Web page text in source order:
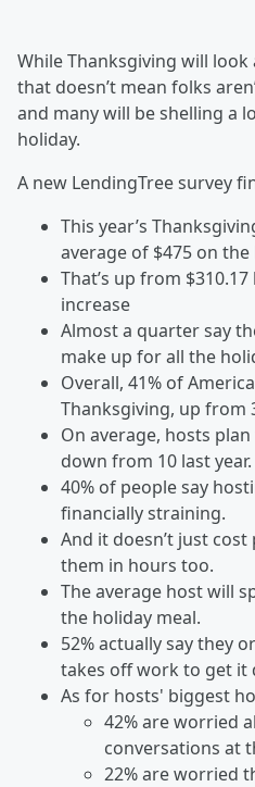
While Thanksgiving will
that doesn’t mean folks
and many will be shelling a
holiday.
A new LendingTree survey
This year’s
average of $475 on the
That’s up from $310.17
increase
Almost a quarter say
make up for all the
Overall, 41% of
Thanksgiving, up from
On average, hosts
down from 10 last year.
40% of people say
financially straining.
And it doesn’t just
them in hours too.
The average host will
the holiday meal.
52% actually say they
takes off work to get it
As for hosts' biggest
42% are worried
conversations at
22% are worried